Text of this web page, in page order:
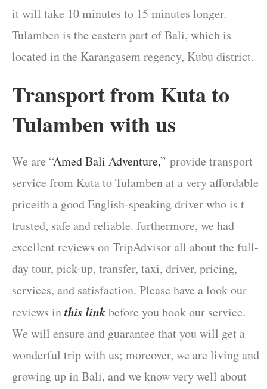
it will take 10 minutes to 15 minutes longer.
Tulamben is the eastern part of Bali, which is
located in the Karangasem regency, Kubu district.
Transport from Kuta to
Tulambenwith us
We are “Amed Bali Adventure,” provide transport
service from Kuta to Tulamben at a very affordable
priceith a good English-speaking driver who is t
trusted, safe and reliable. furthermore, we had
excellent reviews on TripAdvisor all about the full-
day tour, pick-up, transfer, taxi, driver, pricing,
services, and satisfaction. Please have a look our
reviews inthis linkbefore you book our service.
We will ensure and guarantee that you will get a
wonderful trip with us; moreover, we are living and
growing up in Bali, and we know very well about